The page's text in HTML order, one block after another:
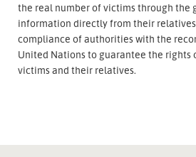
the real number of victims through the
information directly from their
compliance of authorities with the
United Nations to guarantee the rights
victims and their relatives.